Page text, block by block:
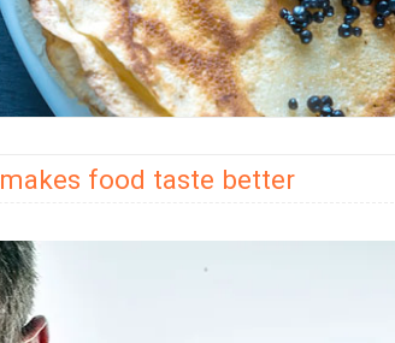
food taste better